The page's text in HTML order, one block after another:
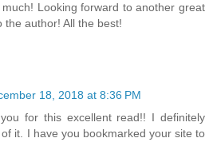
Looking forward to another great
the author! All the best!
18, 2018 at 8:36 PM
for this excellent read!! I definitely
it. I have you bookmarked your site to